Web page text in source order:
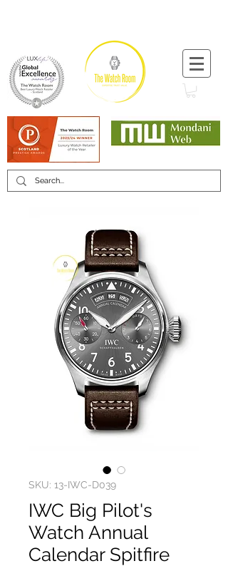
SKU: 13-IWC-D039
IWC Big Pilot's
Watch Annual
Calendar Spitfire